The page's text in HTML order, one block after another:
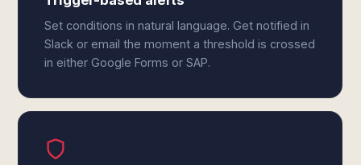
Set conditions in natural language. Get notified in
Slack or email the moment a threshold is crossed
in either Google Forms or SAP.